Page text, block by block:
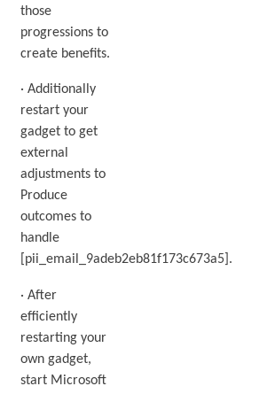
those
progressions to
create benefits.
· Additionally
restart your
gadget to get
external
adjustments to
Produce
outcomes to
handle
[pii_email_9adeb2eb81f173c673a5].
· After
efficiently
restarting your
own gadget,
start Microsoft